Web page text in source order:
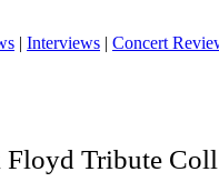
| Interviews | Concert
Tribute